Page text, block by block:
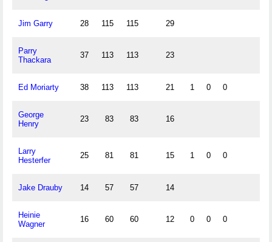
Jim Garry 28 115 115 29
Parry
Thackara
37 113 113 23
Ed Moriarty 38 113 113 21 1 0 0
George
Henry
23 83 83 16
Larry
Hesterfer
25 81 81 15 1 0 0
Jake Drauby 14 57 57 14
Heinie
Wagner
16 60 60 12 0 0 0